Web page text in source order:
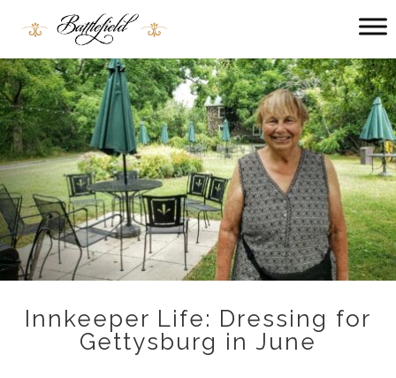
Battlefield
Bed
and
Breakfast
menu
Innkeeper Life: Dressing for
Gettysburg in June